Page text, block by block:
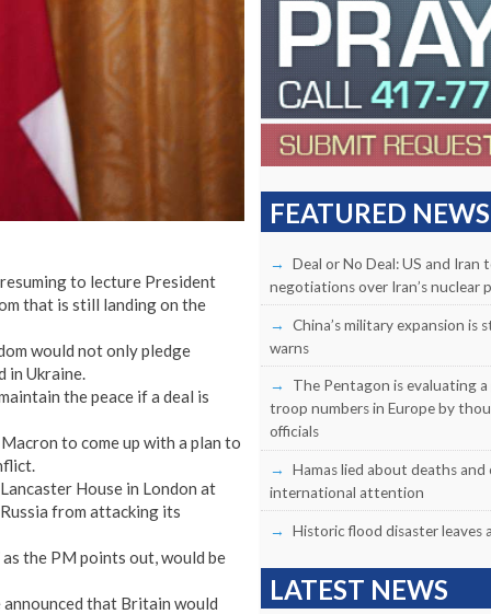
to lecture President
that is still landing on the
would not only pledge
in Ukraine.
the peace if a deal is
to come up with a plan to
House in London at
from attacking its
the PM points out, would be
announced that Britain would
FEATURED NEWS
Deal or No Deal: US and Iran
negotiations over Iran’s nuclear
China’s military expansion is
warns
The Pentagon is evaluating
troop numbers in Europe by
officials
Hamas lied about deaths and
international attention
Historic flood disaster leaves
LATEST NEWS